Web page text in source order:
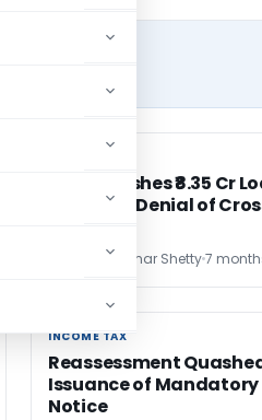
ITAT Quashes ₹8.35 Cr
68 Due to Denial of
CA Vijayakumar Shetty7
INCOME TAX
INCOME TAX
Reassessment
Issuance of Mandatory
Notice